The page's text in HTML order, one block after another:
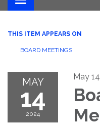
THIS ITEM APPEARS ON
BOARD MEETINGS
MAY
14
2024
May